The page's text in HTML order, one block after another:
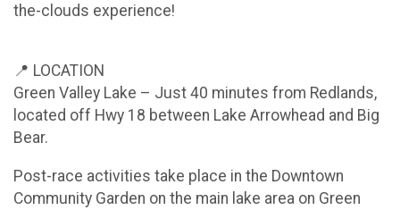
the-clouds experience!
📍 LOCATION
Green Valley Lake – Just 40 minutes from Redlands,
located off Hwy 18 between Lake Arrowhead and Big
Bear.
Post-race activities take place in the Downtown
Community Garden on the main lake area on Green